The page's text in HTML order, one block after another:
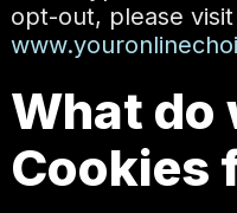
opt-out, please visit
What do
Cookies